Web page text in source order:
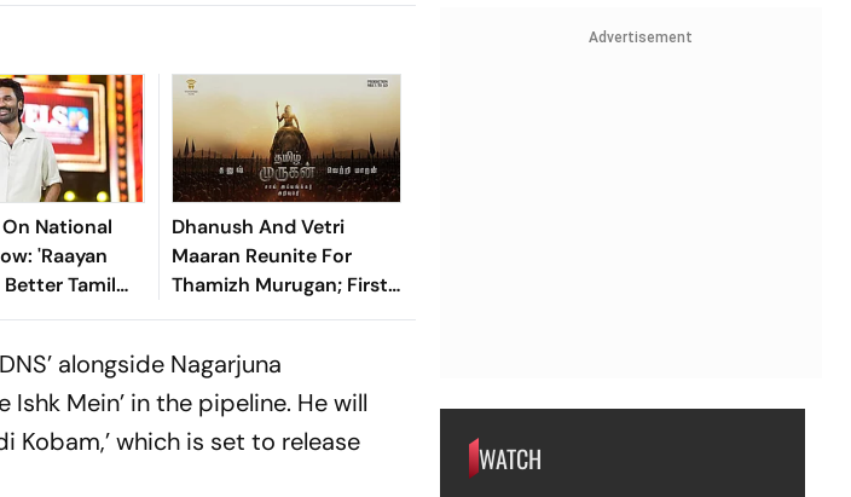
National
'Raayan
Tamil
Released'
Dhanush And Vetri
Maaran Reunite For
Thamizh Murugan; First-
Look Poster Unveiled
alongside Nagarjuna
Ishk Mein’ in the pipeline. He will
Kobam,’ which is set to release
Advertisement
WATCH